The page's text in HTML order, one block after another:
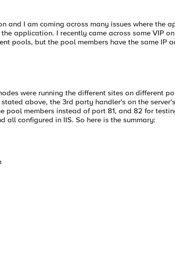
and I am coming across many issues where the
application. I recently came across some VIP
pools, but the pool members have the same IP
were running the different sites on different
above, the 3rd party handler's on the
pool members instead of port 81, and 82 for
all configured in IIS. So here is the summary: